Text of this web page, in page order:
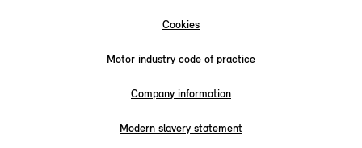
Cookies
Motor industry code of practice
Company information
Modern slavery statement